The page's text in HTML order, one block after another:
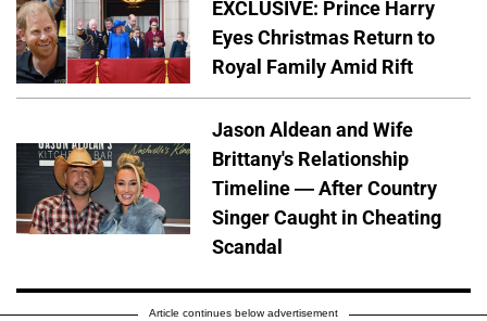
EXCLUSIVE: Prince Harry
Eyes Christmas Return to
Royal Family Amid Rift
Jason Aldean and Wife
Brittany's Relationship
Timeline — After Country
Singer Caught in Cheating
Scandal
Article continues below advertisement